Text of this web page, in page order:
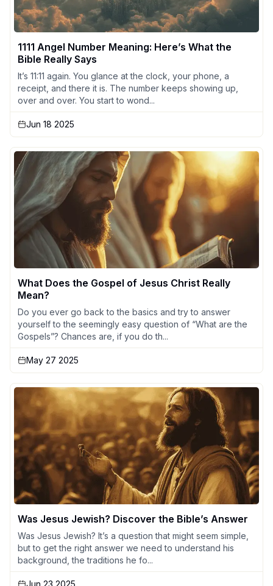
1111 Angel Number Meaning: Here’s What the
Bible Really Says
It’s 11:11 again. You glance at the clock, your phone, a
receipt, and there it is. The number keeps showing up,
over and over. You start to wond...
Jun 18 2025
What Does the Gospel of Jesus Christ Really
Mean?
Do you ever go back to the basics and try to answer
yourself to the seemingly easy question of “What are the
Gospels”? Chances are, if you do th...
May 27 2025
Was Jesus Jewish? Discover the Bible’s Answer
Was Jesus Jewish? It’s a question that might seem simple,
but to get the right answer we need to understand his
background, the traditions he fo...
Jun 23 2025